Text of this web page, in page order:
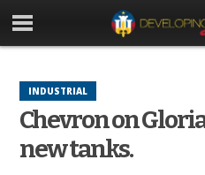
INDUSTRIAL
Chevron on
new tanks.